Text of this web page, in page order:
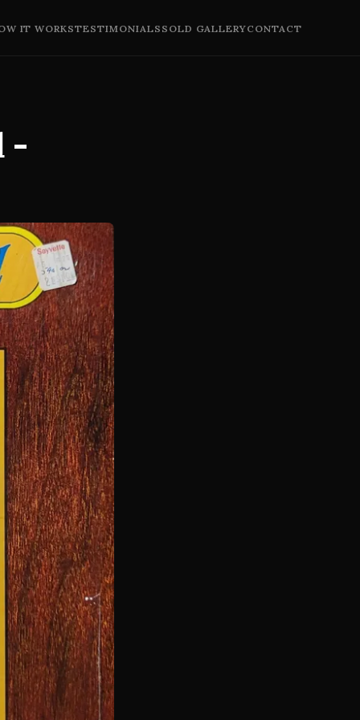
IT WORKSTESTIMONIALS SOLD GALLERYCONTACT
-